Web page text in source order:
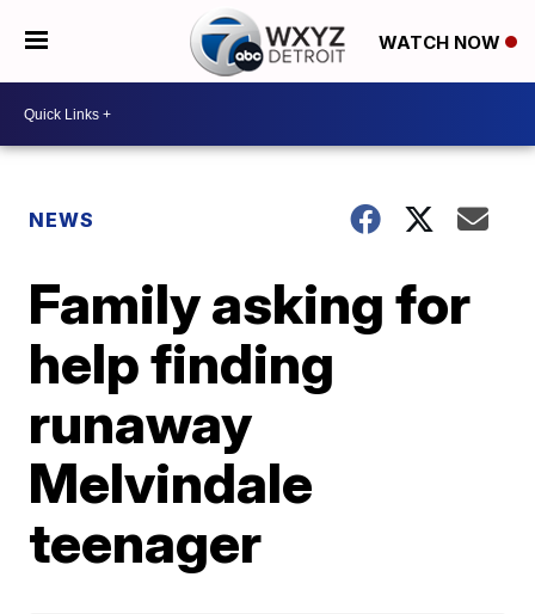
WATCH NOW
NEWS
Family asking for
help finding
runaway
Melvindale
teenager